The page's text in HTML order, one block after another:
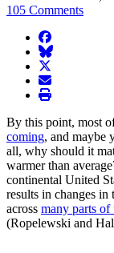
105 Comments
facebook
BlueSky
twitter
envelope
print
By this point, most
coming, and maybe
all, why should it
warmer than
continental United
results in changes in
across many parts of
(Ropelewski and